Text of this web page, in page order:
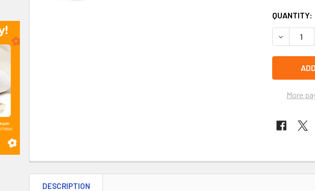
CURRENT
STOCK:
left
QUANTITY:
More
DESCRIPTION